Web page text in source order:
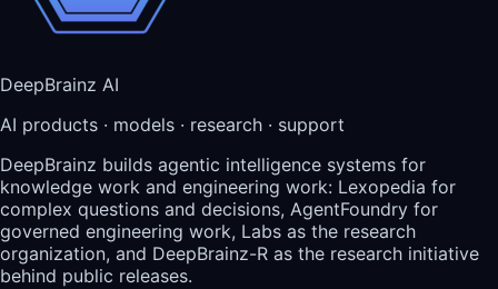
DeepBrainz AI
AI products · models · research · support
DeepBrainz builds agentic intelligence systems for
knowledge work and engineering work: Lexopedia for
complex questions and decisions, AgentFoundry for
governed engineering work, Labs as the research
organization, and DeepBrainz-R as the research initiative
behind public releases.